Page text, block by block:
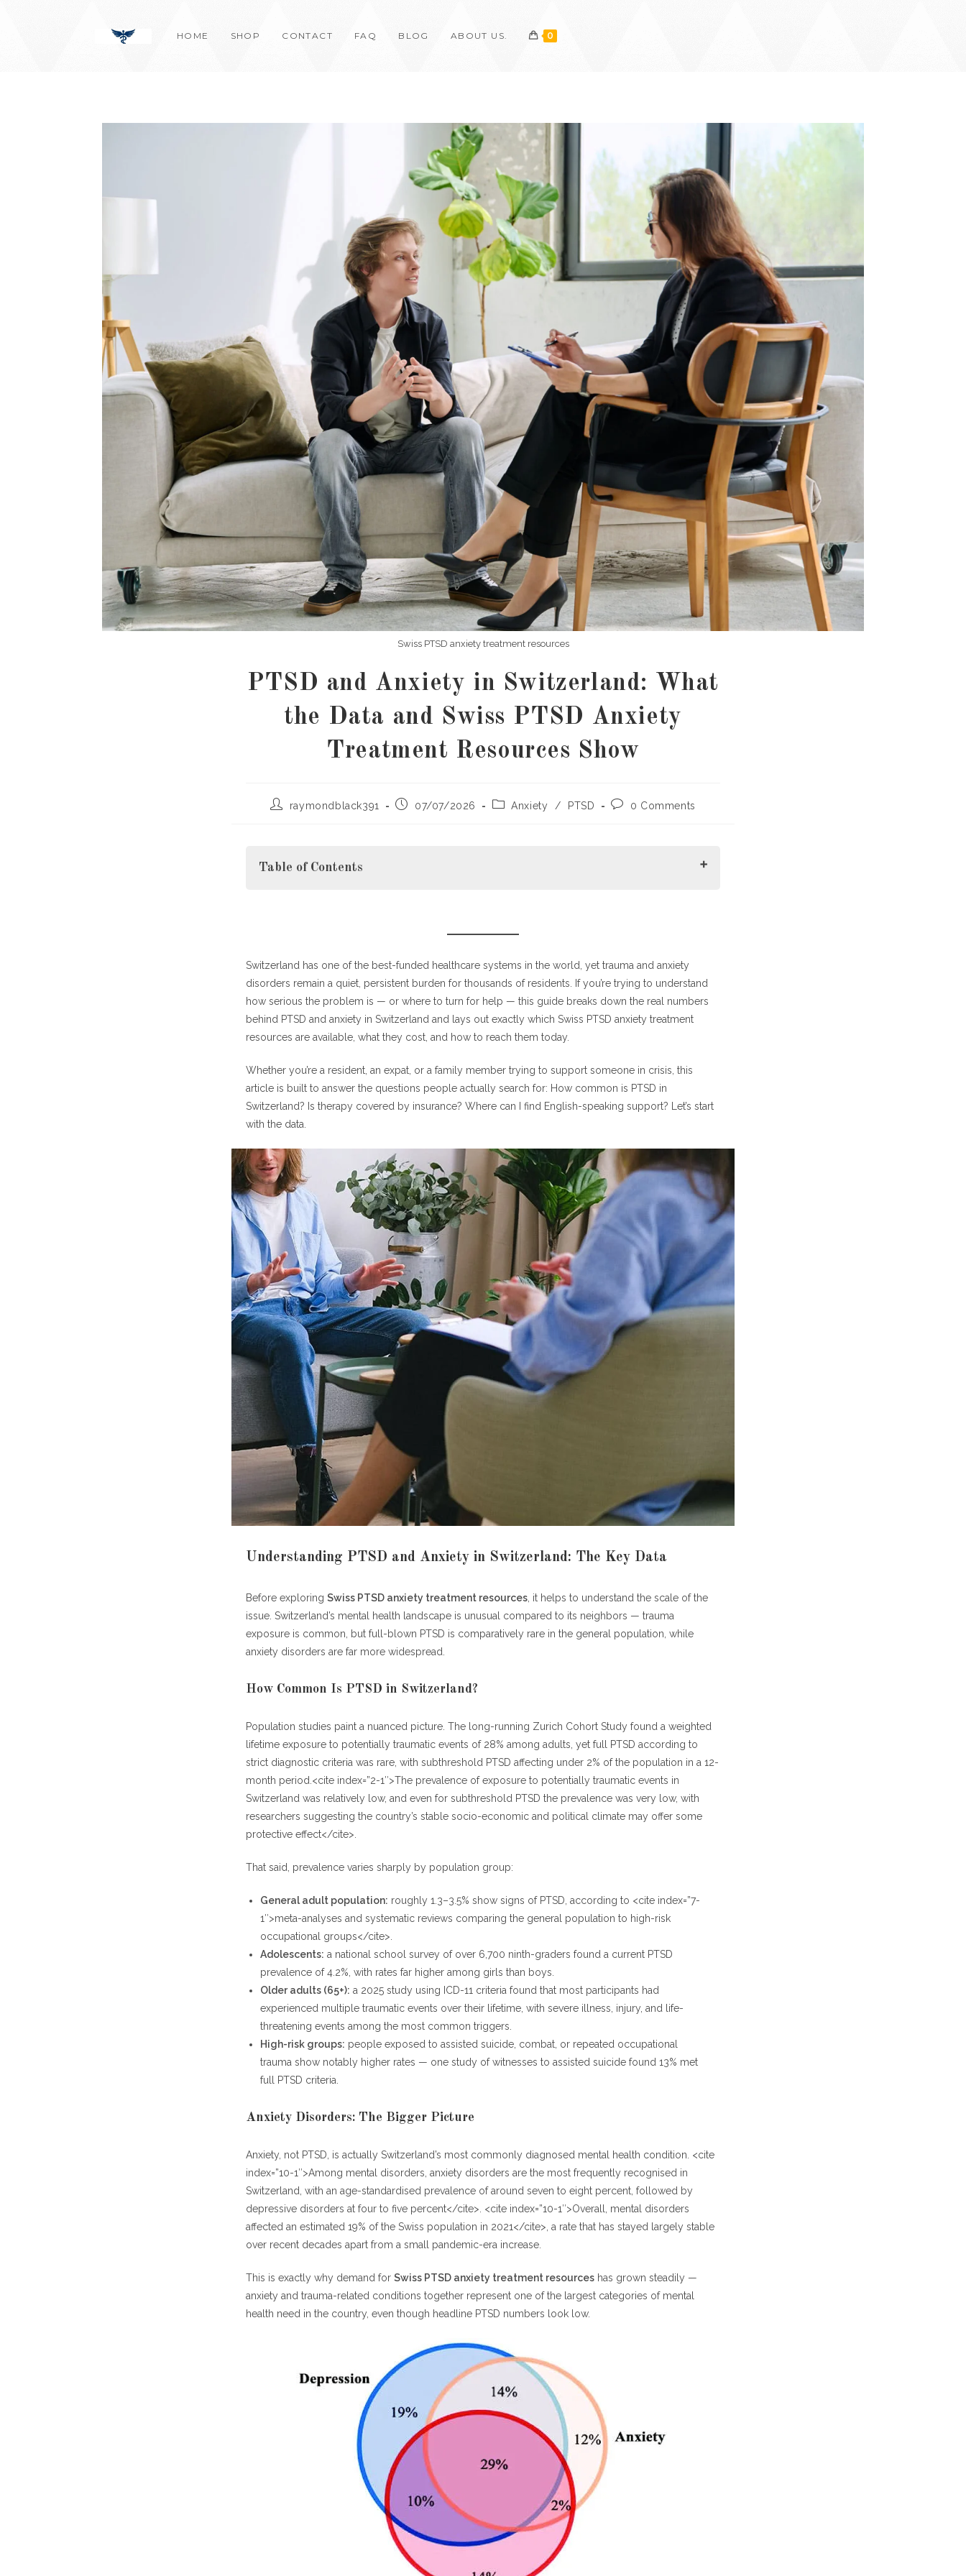
HOME SHOP CONTACT FAQ BLOG ABOUT US. 0
Swiss PTSD anxiety treatment resources
PTSD and Anxiety in Switzerland: What
the Data and Swiss PTSD Anxiety
Treatment Resources Show
Postraymondblack391
Post07/07/2026
PostAnxiety / PTSD
Post0 Comments
Table of Contents
Understanding PTSD and Anxiety in Switzerland: The Key Data
How Common Is PTSD in Switzerland?
Anxiety Disorders: The Bigger Picture
How Swiss PTSD Anxiety Treatment Resources Are Organized
Swiss PTSD Anxiety Treatment Resources for Expats and English Speakers
Emergency Swiss PTSD Anxiety Treatment Resources You Should Know
Types of Swiss PTSD Anxiety Treatment Resources Available
Online Swiss PTSD Anxiety Treatment Resources and Digital Therapy
Cost of Swiss PTSD Anxiety Treatment Resources
How to Access Swiss PTSD Anxiety Treatment Resources: Step-by-Step
Research Behind Swiss PTSD Anxiety Treatment Resources
FAQs About Swiss PTSD Anxiety Treatment Resources
Is therapy for PTSD and anxiety covered by Swiss health insurance?
How do I find English-speaking Swiss PTSD anxiety treatment resources?
What's the difference between a psychiatrist and a psychologist in Switzerland?
How many therapy sessions does Swiss insurance cover for PTSD or anxiety?
What should I do in a mental health crisis in Switzerland?
Is PTSD common in Switzerland?
Are online therapy platforms considered legitimate Swiss PTSD anxiety treatment
resources?
Key Takeaways
Switzerland has one of the best-funded healthcare systems in the world, yet trauma and anxiety
disorders remain a quiet, persistent burden for thousands of residents. If you’re trying to understand
how serious the problem is — or where to turn for help — this guide breaks down the real numbers
behind PTSD and anxiety in Switzerland and lays out exactly which Swiss PTSD anxiety treatment
resources are available, what they cost, and how to reach them today.
Whether you’re a resident, an expat, or a family member trying to support someone in crisis, this
article is built to answer the questions people actually search for: How common is PTSD in
Switzerland? Is therapy covered by insurance? Where can I find English-speaking support? Let’s start
with the data.
Understanding PTSD and Anxiety in Switzerland: The Key Data
Before exploring Swiss PTSD anxiety treatment resources , it helps to understand the scale of the
issue. Switzerland’s mental health landscape is unusual compared to its neighbors — trauma
exposure is common, but full-blown PTSD is comparatively rare in the general population, while
anxiety disorders are far more widespread.
How Common Is PTSD in Switzerland?
Population studies paint a nuanced picture. The long-running Zurich Cohort Study found a weighted
lifetime exposure to potentially traumatic events of 28% among adults, yet full PTSD according to
strict diagnostic criteria was rare, with subthreshold PTSD affecting under 2% of the population in a 12-
month period.<cite index=”2-1″>The prevalence of exposure to potentially traumatic events in
Switzerland was relatively low, and even for subthreshold PTSD the prevalence was very low, with
researchers suggesting the country’s stable socio-economic and political climate may offer some
protective effect</cite>.
That said, prevalence varies sharply by population group:
General adult population: roughly 1.3–3.5% show signs of PTSD, according to <cite index=”7-
1″>meta-analyses and systematic reviews comparing the general population to high-risk
occupational groups</cite>.
Adolescents: a national school survey of over 6,700 ninth-graders found a current PTSD
prevalence of 4.2%, with rates far higher among girls than boys.
Older adults (65+): a 2025 study using ICD-11 criteria found that most participants had
experienced multiple traumatic events over their lifetime, with severe illness, injury, and life-
threatening events among the most common triggers.
High-risk groups: people exposed to assisted suicide, combat, or repeated occupational
trauma show notably higher rates — one study of witnesses to assisted suicide found 13% met
full PTSD criteria.
Anxiety Disorders: The Bigger Picture
Anxiety, not PTSD, is actually Switzerland’s most commonly diagnosed mental health condition. <cite
index=”10-1″>Among mental disorders, anxiety disorders are the most frequently recognised in
Switzerland, with an age-standardised prevalence of around seven to eight percent, followed by
depressive disorders at four to five percent</cite>. <cite index=”10-1″>Overall, mental disorders
affected an estimated 19% of the Swiss population in 2021</cite>, a rate that has stayed largely stable
over recent decades apart from a small pandemic-era increase.
This is exactly why demand for Swiss PTSD anxiety treatment resources has grown steadily —
anxiety and trauma-related conditions together represent one of the largest categories of mental
health need in the country, even though headline PTSD numbers look low.